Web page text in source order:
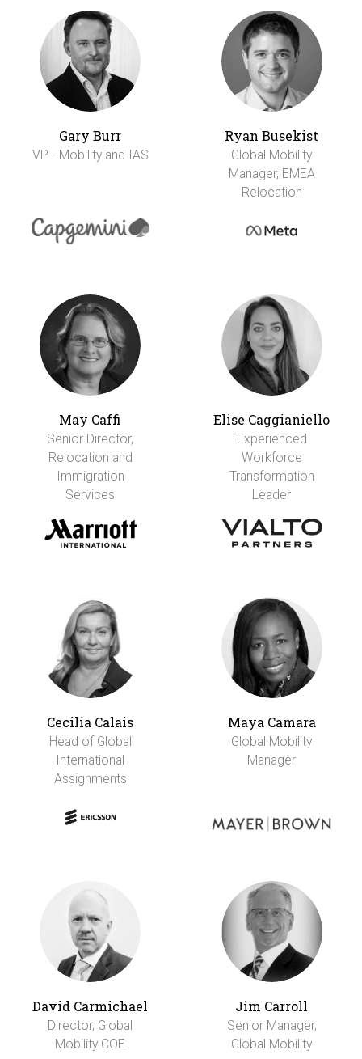
Gary Burr
VP - Mobility and IAS
Ryan Busekist
Global Mobility
Manager, EMEA
Relocation
May Caffi
Senior Director,
Relocation and
Immigration
Services
Elise Caggianiello
Experienced
Workforce
Transformation
Leader
Cecilia Calais
Head of Global
International
Assignments
Maya Camara
Global Mobility
Manager
David Carmichael
Director, Global
Mobility COE
Jim Carroll
Senior Manager,
Global Mobility